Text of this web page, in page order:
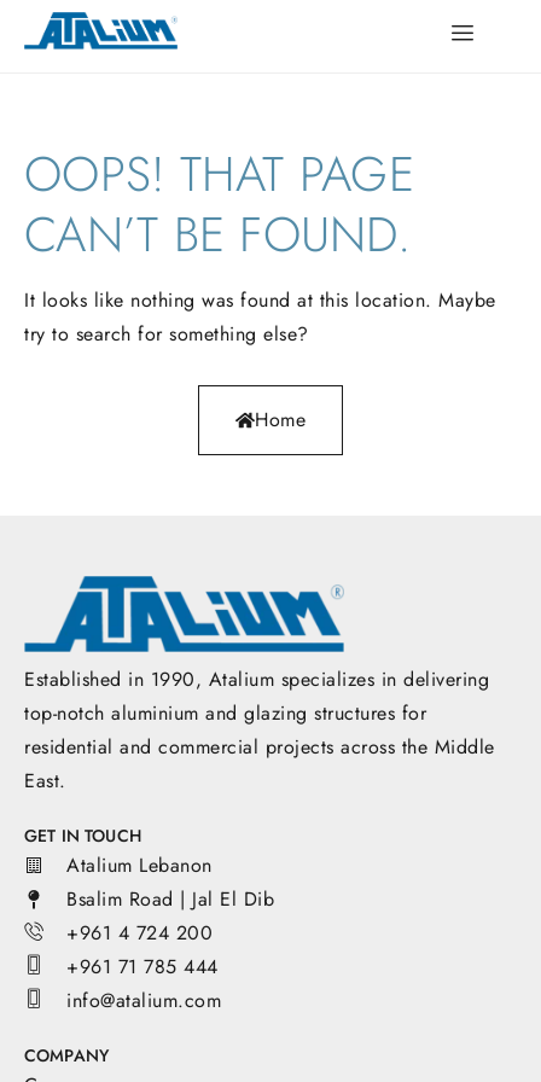
OOPS! THAT PAGE
CAN’T BE FOUND.
It looks like nothing was found at this location. Maybe
try to search for something else?
Home
Established in 1990, Atalium specializes in delivering
top-notch aluminium and glazing structures for
residential and commercial projects across the Middle
East.
GET IN TOUCH
Atalium Lebanon
Bsalim Road | Jal El Dib
+961 4 724 200
+961 71 785 444
info@atalium.com
COMPANY